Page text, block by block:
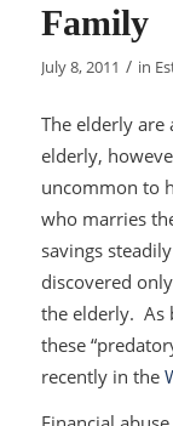
Family
July 8, 2011 / in
The elderly
elderly,
uncommon to
who marries
savings
discovered
the elderly. As
these
recently in the